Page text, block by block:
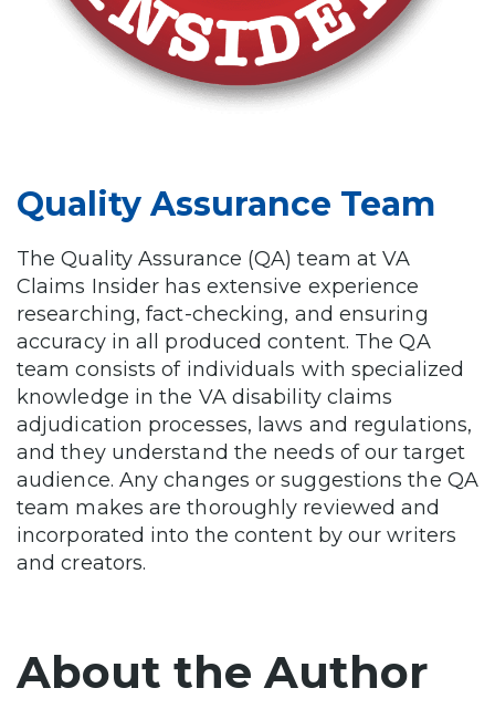
Quality Assurance Team
The Quality Assurance (QA) team at VA
Claims Insider has extensive experience
researching, fact-checking, and ensuring
accuracy in all produced content. The QA
team consists of individuals with specialized
knowledge in the VA disability claims
adjudication processes, laws and regulations,
and they understand the needs of our target
audience. Any changes or suggestions the QA
team makes are thoroughly reviewed and
incorporated into the content by our writers
and creators.
About the Author